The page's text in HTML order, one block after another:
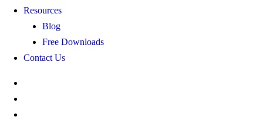
Resources
Blog
Free Downloads
Contact Us